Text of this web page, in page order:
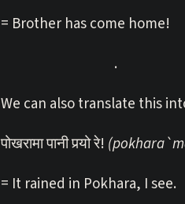
= Brother has come home!
.
We can also translate this
पोखरामा पानी पर्‍यो रे!
= It rained in Pokhara, I see.